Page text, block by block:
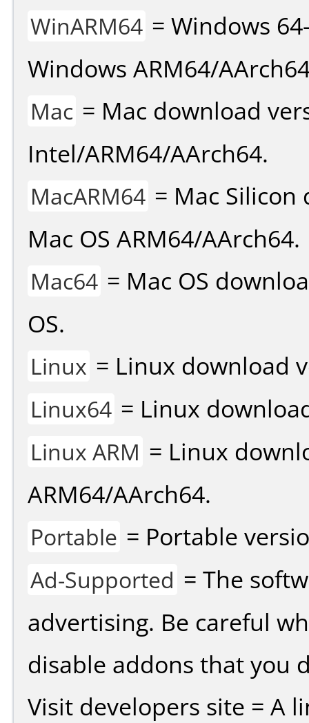
WinARM64 = Windows
Windows ARM64/
Mac = Mac download
Intel/ARM64/AArch64.
MacARM64 = Mac
Mac OS ARM64/AArch64.
Mac64 = Mac OS
OS.
Linux = Linux download
Linux64 = Linux
Linux ARM = Linux
ARM64/AArch64.
Portable = Portable
Ad-Supported = The
advertising. Be careful
disable addons that you
Visit developers site = A